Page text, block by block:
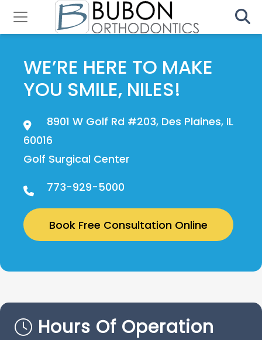
WE’RE HERE TO MAKE
YOU SMILE, NILES!
8901 W Golf Rd #203, Des Plaines, IL
60016
Golf Surgical Center
773-929-5000
Book Free Consultation Online
Hours Of Operation